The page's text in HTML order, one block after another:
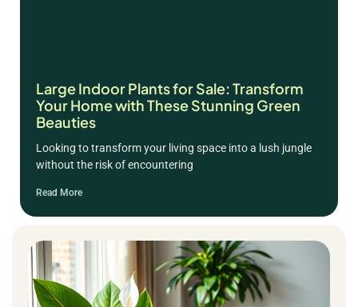
Large Indoor Plants for Sale: Transform
Your Home with These Stunning Green
Beauties
Looking to transform your living space into a lush jungle
without the risk of encountering
Read More